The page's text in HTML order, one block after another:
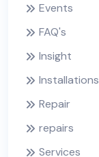
Events
FAQ's
Insight
Installations
Repair
repairs
Services